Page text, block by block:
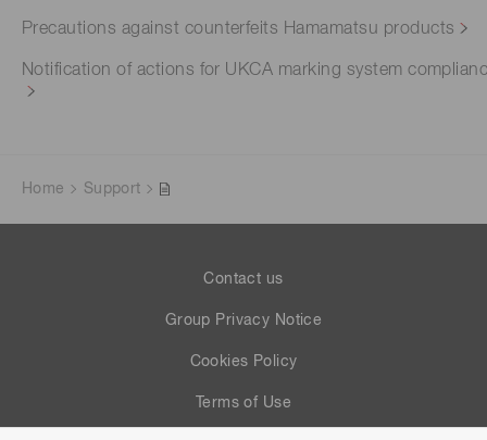
Precautions against counterfeits Hamamatsu products
Notification of actions for UKCA marking system
Home Support
Contact us
Group Privacy Notice
Cookies Policy
Terms of Use